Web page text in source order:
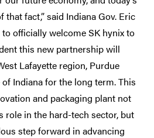
fact,” said Indiana Gov. Eric
to officially welcome SK hynix to
this new partnership will
Lafayette region, Purdue
Indiana for the long term. This
and packaging plant not
role in the hard-tech sector, but
step forward in advancing